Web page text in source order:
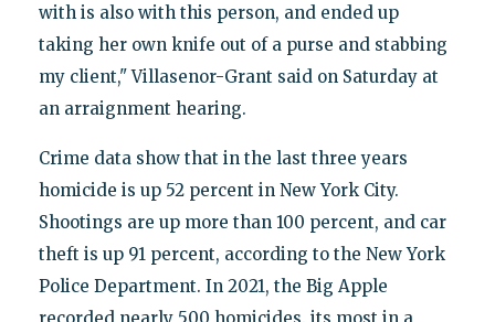
with is also with this person, and ended up
taking her own knife out of a purse and stabbing
my client," Villasenor-Grant said on Saturday at
an arraignment hearing.
Crime data show that in the last three years
homicide is up 52 percent in New York City.
Shootings are up more than 100 percent, and car
theft is up 91 percent, according to the New York
Police Department. In 2021, the Big Apple